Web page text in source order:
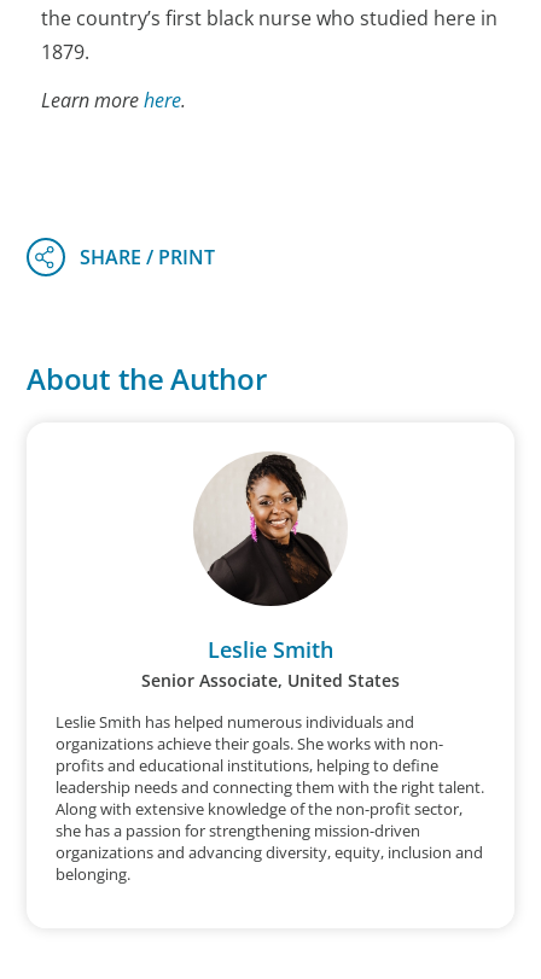
the country’s first black nurse who studied here in
1879.
Learn morehere.
About the Author
Leslie Smith
Senior Associate, United States
Leslie Smith has helped numerous individuals and
organizations achieve their goals. She works with non-
profits and educational institutions, helping to define
leadership needs and connecting them with the right talent.
Along with extensive knowledge of the non-profit sector,
she has a passion for strengthening mission-driven
organizations and advancing diversity, equity, inclusion and
belonging.